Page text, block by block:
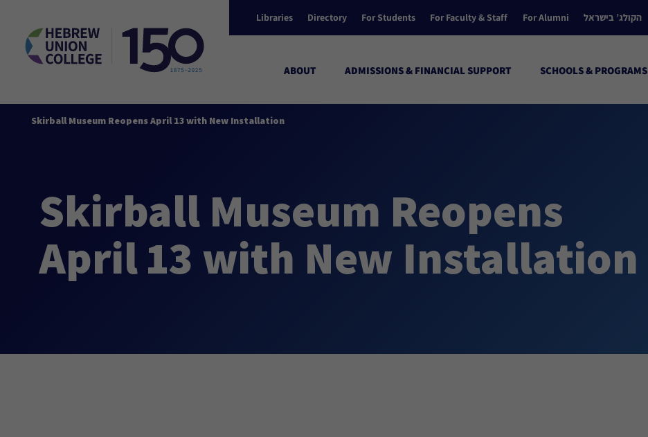
Libraries Directory For Students For Faculty & Staff For Alumni הקולג’ בישראל
ABOUT ADMISSIONS & FINANCIAL SUPPORT SCHOOLS & PROGRAMS
Skirball Museum Reopens April 13 with New Installation
Skirball Museum Reopens
April 13 with New Installation